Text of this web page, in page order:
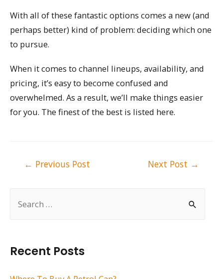
h
Recent Posts
With all of these fantastic options comes a new (and
perhaps better) kind of problem: deciding which one
to pursue.
When it comes to channel lineups, availability, and
pricing, it’s easy to become confused and
overwhelmed. As a result, we’ll make things easier
for you. The finest of the best is listed here.
← Previous Post Next Post →